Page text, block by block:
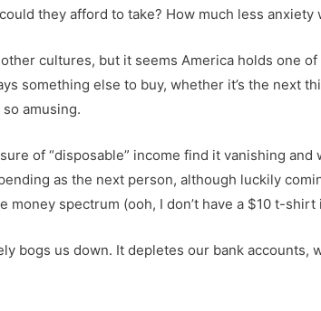
they afford to take? How much less anxiety
cultures, but it seems America holds one
something else to buy, whether it’s the next
amusing.
of “disposable” income find it vanishing and
as the next person, although luckily
spectrum (ooh, I don’t have a $10 t-shirt
bogs us down. It depletes our bank accounts,